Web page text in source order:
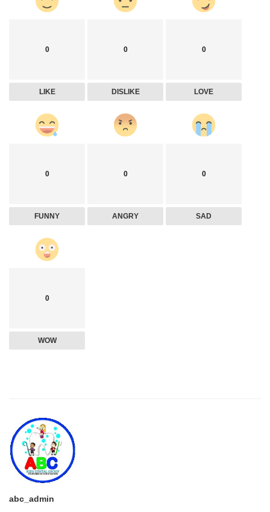
0
LIKE
0
DISLIKE
0
LOVE
0
FUNNY
0
ANGRY
0
SAD
0
WOW
abc_admin